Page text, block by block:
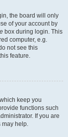
the board will only
of your account by
box during login. This
computer, e.g.
not see this
feature.
keep you
functions such
If you are
may help.